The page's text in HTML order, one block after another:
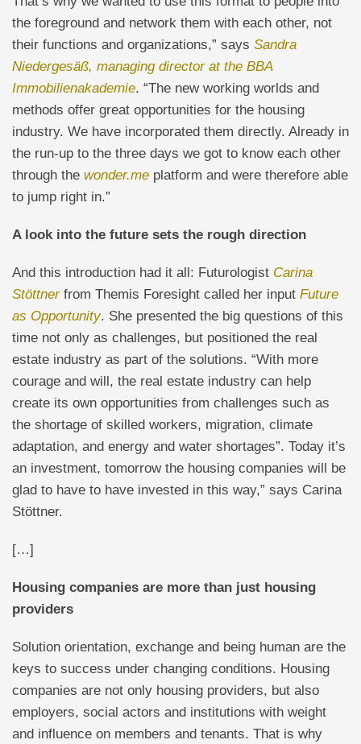
the foreground and network them with each other, not
their functions and organizations,” says Sandra
Niedergesäß, managing director at the BBA
Immobilienakademie. “The new working worlds and
methods offer great opportunities for the housing
industry. We have incorporated them directly. Already in
the run-up to the three days we got to know each other
through the wonder.me platform and were therefore able
to jump right in.”
A look into the future sets the rough direction
And this introduction had it all: Futurologist Carina
Stöttnerfrom Themis Foresight called her input Future
as Opportunity. She presented the big questions of this
time not only as challenges, but positioned the real
estate industry as part of the solutions. “With more
courage and will, the real estate industry can help
create its own opportunities from challenges such as
the shortage of skilled workers, migration, climate
adaptation, and energy and water shortages”. Today it’s
an investment, tomorrow the housing companies will be
glad to have to have invested in this way,” says Carina
Stöttner.
[…]
Housing companies are more than just housing
providers
Solution orientation, exchange and being human are the
keys to success under changing conditions. Housing
companies are not only housing providers, but also
employers, social actors and institutions with weight
and influence on members and tenants. That is why